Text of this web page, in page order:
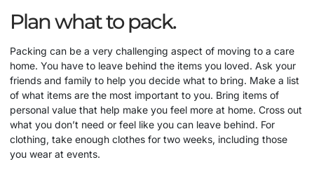
Plan what to pack.
Packing can be a very challenging aspect of moving to a care
home. You have to leave behind the items you loved. Ask your
friends and family to help you decide what to bring. Make a list
of what items are the most important to you. Bring items of
personal value that help make you feel more at home. Cross out
what you don’t need or feel like you can leave behind. For
clothing, take enough clothes for two weeks, including those
you wear at events.